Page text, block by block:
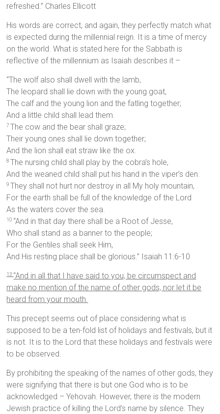
refreshed.” Charles Ellicott
His words are correct, and again, they perfectly match what
is expected during the millennial reign. It is a time of mercy
on the world. What is stated here for the Sabbath is
reflective of the millennium as Isaiah describes it –
“The wolf also shall dwell with the lamb,
The leopard shall lie down with the young goat,
The calf and the young lion and the fatling together;
And a little child shall lead them.
7The cow and the bear shall graze;
Their young ones shall lie down together;
And the lion shall eat straw like the ox.
8The nursing child shall play by the cobra’s hole,
And the weaned child shall put his hand in the viper’s den.
9They shall not hurt nor destroy in all My holy mountain,
For the earth shall be full of the knowledge of the Lord
As the waters cover the sea.
10 “And in that day there shall be a Root of Jesse,
Who shall stand as a banner to the people;
For the Gentiles shall seek Him,
And His resting place shall be glorious.” Isaiah 11:6-10
13 “And in all that I have said to you, be circumspect and
make no mention of the name of other gods, nor let it be
heard from your mouth.
This precept seems out of place considering what is
supposed to be a ten-fold list of holidays and festivals, but it
is not. It is to the Lord that these holidays and festivals were
to be observed.
By prohibiting the speaking of the names of other gods, they
were signifying that there is but one God who is to be
acknowledged – Yehovah. However, there is the modern
Jewish practice of killing the Lord’s name by silence. They